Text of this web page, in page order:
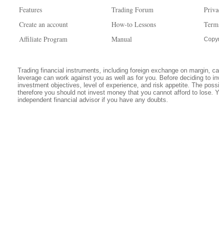
Features
Create an account
Affiliate Program
Trading Forum
How-to Lessons
Manual
Trading financial instruments, including foreign exchange on margin,
leverage can work against you as well as for you. Before deciding to
investment objectives, level of experience, and risk appetite. The
therefore you should not invest money that you cannot afford to lose.
independent financial advisor if you have any doubts.